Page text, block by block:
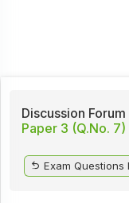
Discussion Forum
Paper 3 (Q.No. 7)
Exam Questions